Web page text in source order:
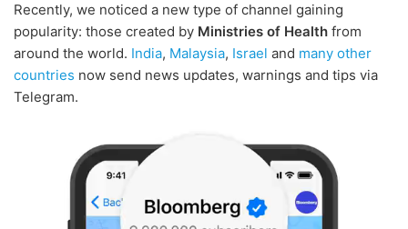
Recently, we noticed a new type of channel gaining
popularity: those created by Ministries of Health from
around the world. India, Malaysia, Israel and many other
countries now send news updates, warnings and tips via
Telegram.